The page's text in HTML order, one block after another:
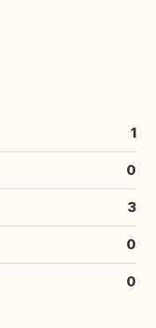
1
0
3
0
0